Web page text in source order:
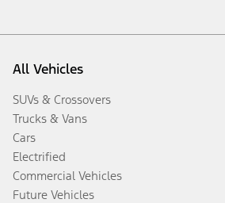
All Vehicles
SUVs & Crossovers
Trucks & Vans
Cars
Electrified
Commercial Vehicles
Future Vehicles